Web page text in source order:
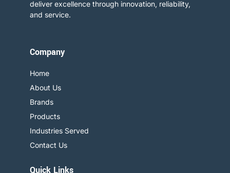
deliver excellence through innovation, reliability,
and service.​
Company
Home
About Us
Brands
Products
Industries Served
Contact Us
Quick Links